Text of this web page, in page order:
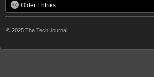
Older Entries
© 2025 The Tech Journal